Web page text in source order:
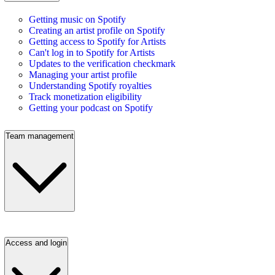
Getting music on Spotify
Creating an artist profile on Spotify
Getting access to Spotify for Artists
Can't log in to Spotify for Artists
Updates to the verification checkmark
Managing your artist profile
Understanding Spotify royalties
Track monetization eligibility
Getting your podcast on Spotify
Team management
Access and login